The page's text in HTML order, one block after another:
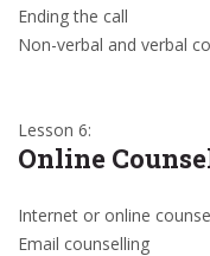
Ending the call
Non-verbal and verbal
Lesson 6:
Online
Internet or online
Email counselling